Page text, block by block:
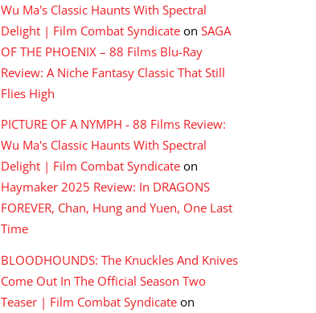
Wu Ma's Classic Haunts With Spectral
Delight | Film Combat Syndicate on SAGA
OF THE PHOENIX – 88 Films Blu-Ray
Review: A Niche Fantasy Classic That Still
Flies High
PICTURE OF A NYMPH - 88 Films Review:
Wu Ma's Classic Haunts With Spectral
Delight | Film Combat Syndicate on
Haymaker 2025 Review: In DRAGONS
FOREVER, Chan, Hung and Yuen, One Last
Time
BLOODHOUNDS: The Knuckles And Knives
Come Out In The Official Season Two
Teaser | Film Combat Syndicate on